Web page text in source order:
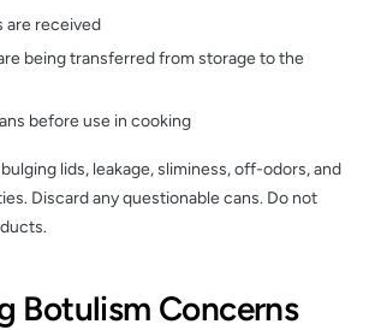
are received
being transferred from storage to the
before use in cooking
lids, leakage, sliminess, off-odors, and
Discard any questionable cans. Do not
Botulism Concerns